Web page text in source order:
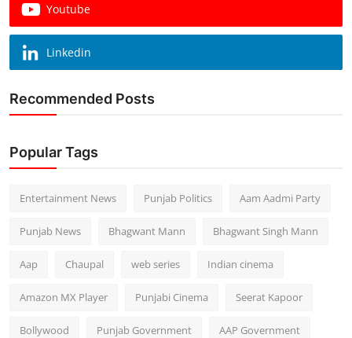
Youtube
Linkedin
Recommended Posts
Popular Tags
Entertainment News Punjab Politics Aam Aadmi Party
Punjab News Bhagwant Mann Bhagwant Singh Mann
Aap Chaupal web series Indian cinema
Amazon MX Player Punjabi Cinema Seerat Kapoor
Bollywood Punjab Government AAP Government